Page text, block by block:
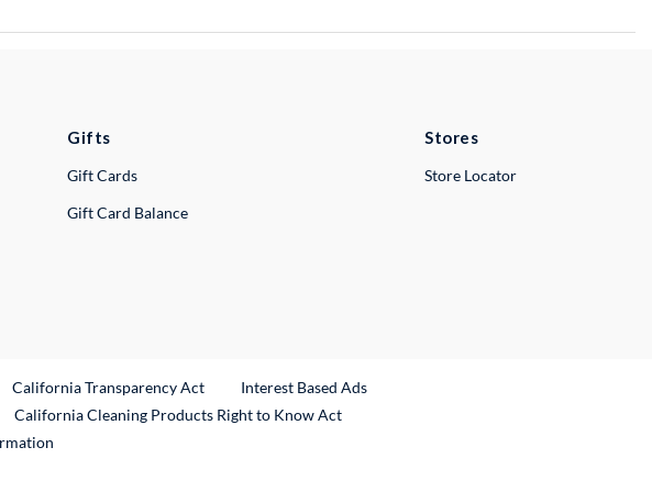
Gifts
Gift Cards
Gift Card Balance
Stores
Store Locator
California Transparency Act
Interest Based Ads
Link
California Cleaning Products Right to Know Act